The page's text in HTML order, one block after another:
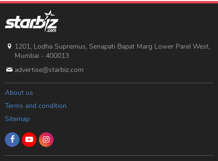
1201, Lodha Supremus, Senapati Bapat Marg Lower Parel West,
Mumbai - 400013
advertise@starbiz.com
About us
Terms and condition
Sitemap